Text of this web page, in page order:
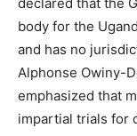
declared that the
body for the
and has no
Alphonse Owiny-
emphasized that
impartial trials for